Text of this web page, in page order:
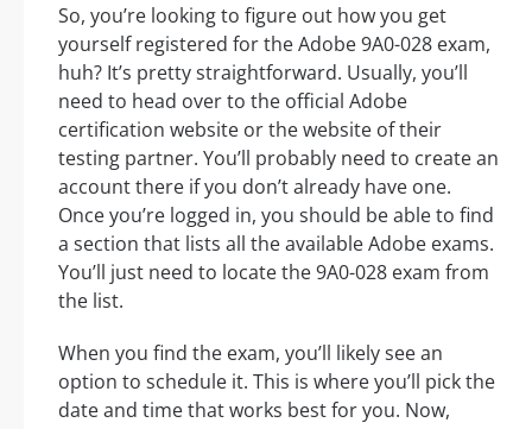
So, you’re looking to figure out how you get
yourself registered for the Adobe 9A0-028 exam,
huh? It’s pretty straightforward. Usually, you’ll
need to head over to the official Adobe
certification website or the website of their
testing partner. You’ll probably need to create an
account there if you don’t already have one.
Once you’re logged in, you should be able to find
a section that lists all the available Adobe exams.
You’ll just need to locate the 9A0-028 exam from
the list.
When you find the exam, you’ll likely see an
option to schedule it. This is where you’ll pick the
date and time that works best for you. Now,